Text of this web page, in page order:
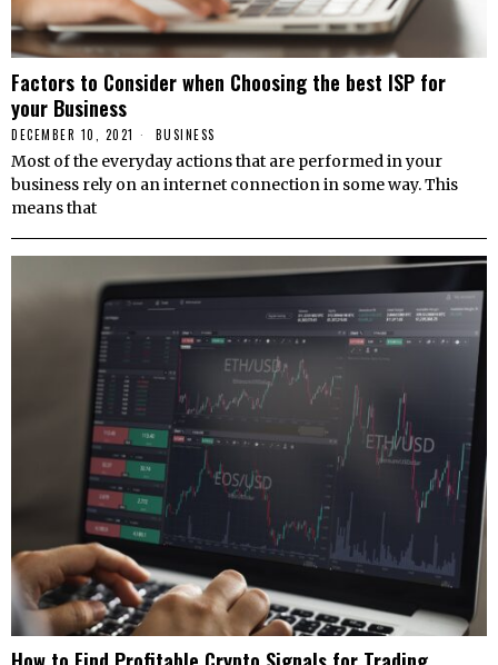
Factors to Consider when Choosing the best ISP for
your Business
DECEMBER 10, 2021 BUSINESS
Most of the everyday actions that are performed in your
business rely on an internet connection in some way. This
means that